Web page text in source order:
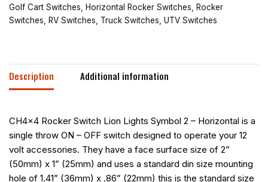
Golf Cart Switches
Horizontal Rocker Switches
Rocker
Switches
RV Switches Truck Switches UTV Switches
Description Additional information
CH4x4 Rocker Switch Lion Lights Symbol 2 – Horizontal is a
single throw ON – OFF switch designed to operate your 12
volt accessories. They have a face surface size of 2”
(50mm) x 1” (25mm) and uses a standard din size mounting
hole of 1.41” (36mm) x .86” (22mm) this is the standard size